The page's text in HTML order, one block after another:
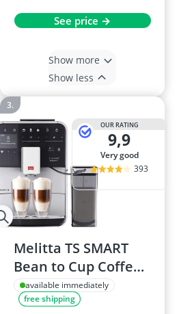
See price →
Show more
Show less
OUR RATING
9,9
very good
393
Melitta TS SMART
Bean to Cup Coffee
Machine F85/0-101,
Silver
available immediately
free shipping